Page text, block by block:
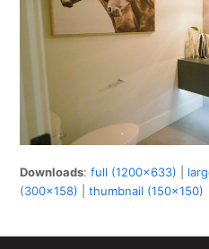
Downloads:full (1200x633)
(300x158) |thumbnail (150x150)